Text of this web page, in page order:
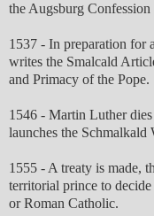
the Augsburg
1537 - In preparation for
writes the Smalcald
and Primacy of the Pope.
1546 - Martin Luther
launches the Schmalkald
1555 - A treaty is made,
territorial prince to
or Roman Catholic.